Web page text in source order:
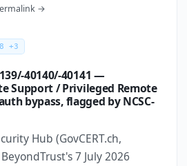
→
+3
40140/-40141 —
Support / Privileged Remote
bypass, flagged by NCSC-
Hub (GovCERT.ch,
7 July 2026